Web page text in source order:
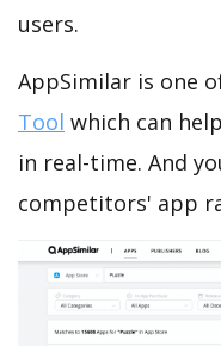
users.
AppSimilar is one
Tool which can
in real-time. And
competitors' app